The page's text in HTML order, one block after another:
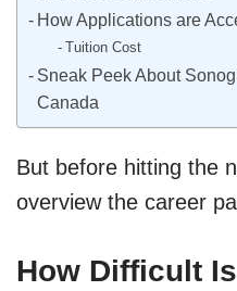
How Applications are
Tuition Cost
Sneak Peek About
Canada
But before hitting the
overview the career
How Difficult